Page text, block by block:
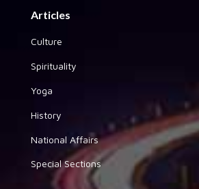
Articles
Culture
Spirituality
Yoga
History
National Affairs
Special Sections